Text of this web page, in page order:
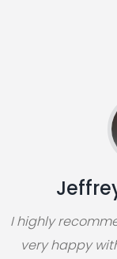
I highly
very happy